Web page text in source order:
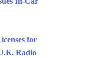
for
Radio